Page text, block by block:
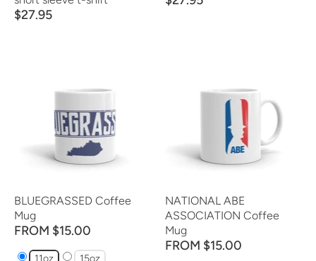
$27.95
BLUEGRASSED Coffee
Mug
FROM $15.00
NATIONAL ABE
ASSOCIATION Coffee
Mug
FROM $15.00